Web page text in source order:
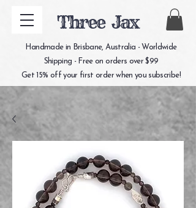
Three Jax
Handmade in Brisbane, Australia - Worldwide
Shipping - Free on orders over $99
Get 15% off your first order when you subscribe!